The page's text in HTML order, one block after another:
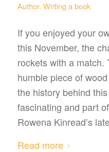
Author, Writing a book
If you enjoyed your
this November, the
rockets with a match.
humble piece of
the history behind
fascinating and part
Rowena Kinread’s
Read more